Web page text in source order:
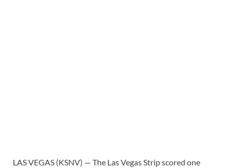
LAS VEGAS (KSNV) — The Las Vegas Strip scored one